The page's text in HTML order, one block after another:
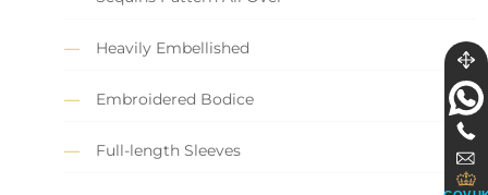
Heavily Embellished
Embroidered Bodice
Full-length Sleeves